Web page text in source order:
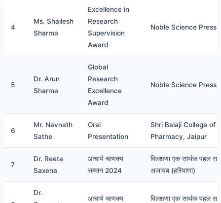
4
Ms. Shailesh
Sharma
Excellence in
Research
Supervision
Award
Noble Science Press
5
Dr. Arun
Sharma
Global
Research
Excellence
Award
Noble Science Press
6
Mr. Navnath
Sathe
Oral
Presentation
Shri Balaji College of
Pharmacy, Jaipur
7
Dr. Reeta
Saxena
आचार्य चाणक्य
सम्मान 2024
विलक्षणा एक सार्थक पहल
अजायब (हरियाणा)
Dr.
आचार्य चाणक्य विलक्षणा एक सार्थक पहल